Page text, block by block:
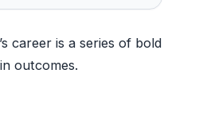
career is a series of bold
outcomes.